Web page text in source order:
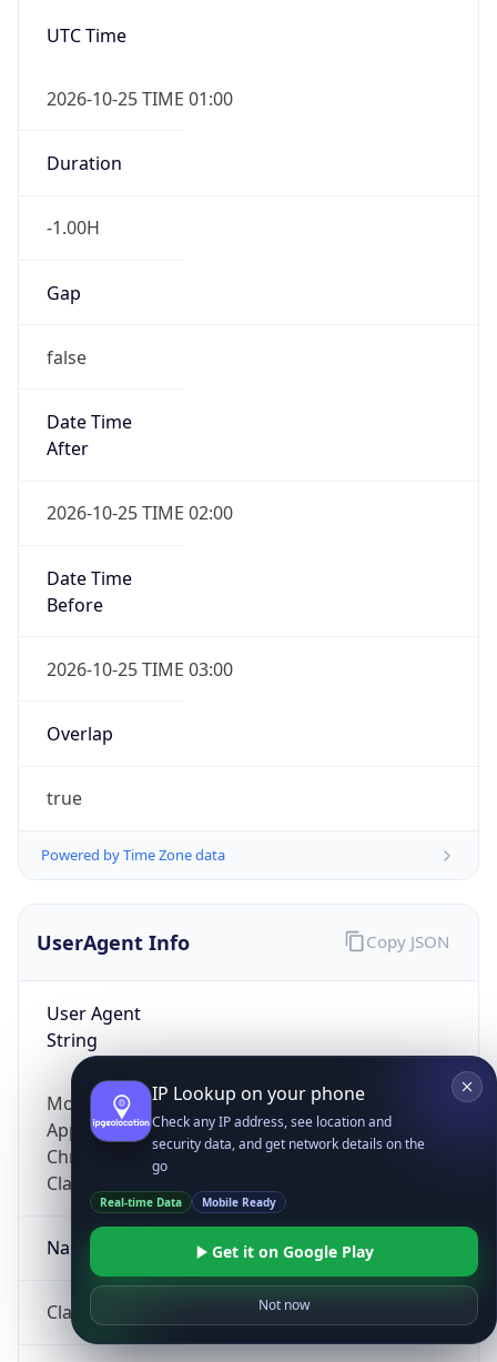
UTC Time
2026-10-25 TIME 01:00
Duration
-1.00H
Gap
false
Date Time
After
2026-10-25 TIME 02:00
Date Time
Before
2026-10-25 TIME 03:00
Overlap
true
Powered by Time Zone data
UserAgent Info
User Agent
String
Mozilla/5.0 (Linux; Android 14; Pixel 8)
AppleWebKit/537.36 (KHTML, like Gecko)
Chrome/131.0.0.0 Mobile Safari/537.36;
ClaudeBot/1.0; +claudebot@anthropic.com)
Name
ClaudeBot
Copy JSON
IP Lookup on your phone
Check any IP address, see location and
security data, and get network details on the
go
Real-time Data Mobile Ready
Get it on Google Play
Not now